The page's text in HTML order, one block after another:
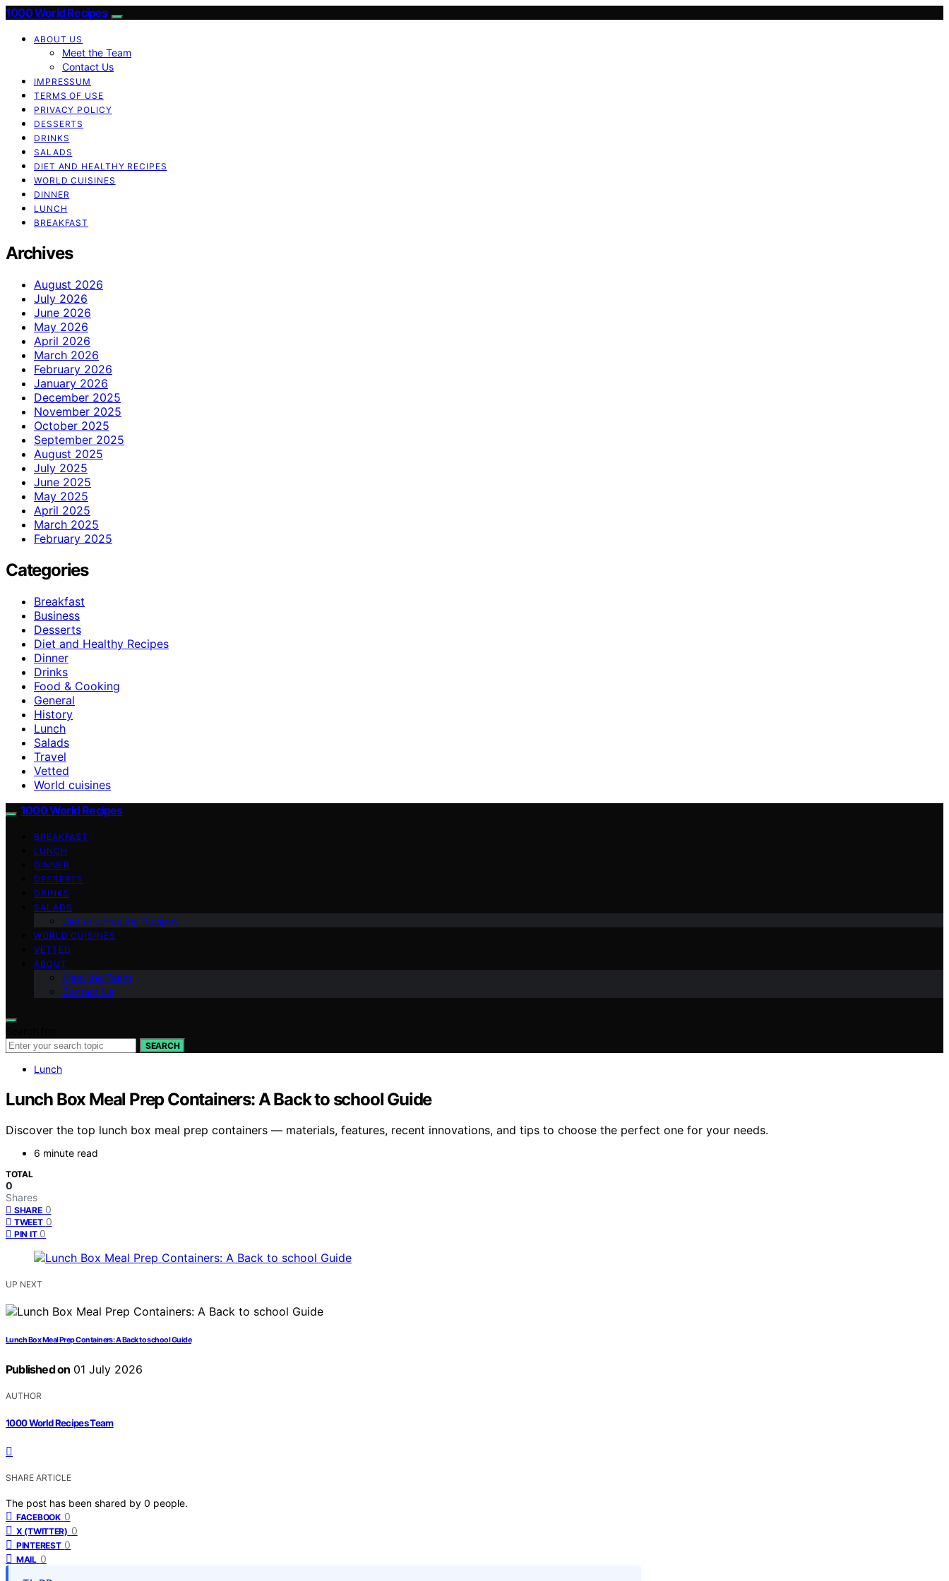
1000 World Recipes
ABOUT US
Meet the Team
Contact Us
IMPRESSUM
TERMS OF USE
PRIVACY POLICY
DESSERTS
DRINKS
SALADS
DIET AND HEALTHY RECIPES
WORLD CUISINES
DINNER
LUNCH
BREAKFAST
Archives
August 2026
July 2026
June 2026
May 2026
April 2026
March 2026
February 2026
January 2026
December 2025
November 2025
October 2025
September 2025
August 2025
July 2025
June 2025
May 2025
April 2025
March 2025
February 2025
Categories
Breakfast
Business
Desserts
Diet and Healthy Recipes
Dinner
Drinks
Food & Cooking
General
History
Lunch
Salads
Travel
Vetted
World cuisines
1000 World Recipes
BREAKFAST
LUNCH
DINNER
DESSERTS
DRINKS
SALADS
Diet and Healthy Recipes
WORLD CUISINES
VETTED
ABOUT
Meet the Team
Contact Us
SEARCH
Lunch
Lunch Box Meal Prep Containers: A Back to school Guide
Discover the top lunch box meal prep containers — materials, features, recent innovations, and tips to choose the perfect one for your needs.
6 minute read
TOTAL
0
Shares
SHARE 0
TWEET 0
PIN IT 0
UP NEXT
Lunch Box Meal Prep Containers: A Back to school Guide
Published on 01 July 2026
AUTHOR
1000 World Recipes Team
SHARE ARTICLE
The post has been shared by 0 people.
FACEBOOK 0
X (TWITTER) 0
PINTEREST 0
MAIL 0